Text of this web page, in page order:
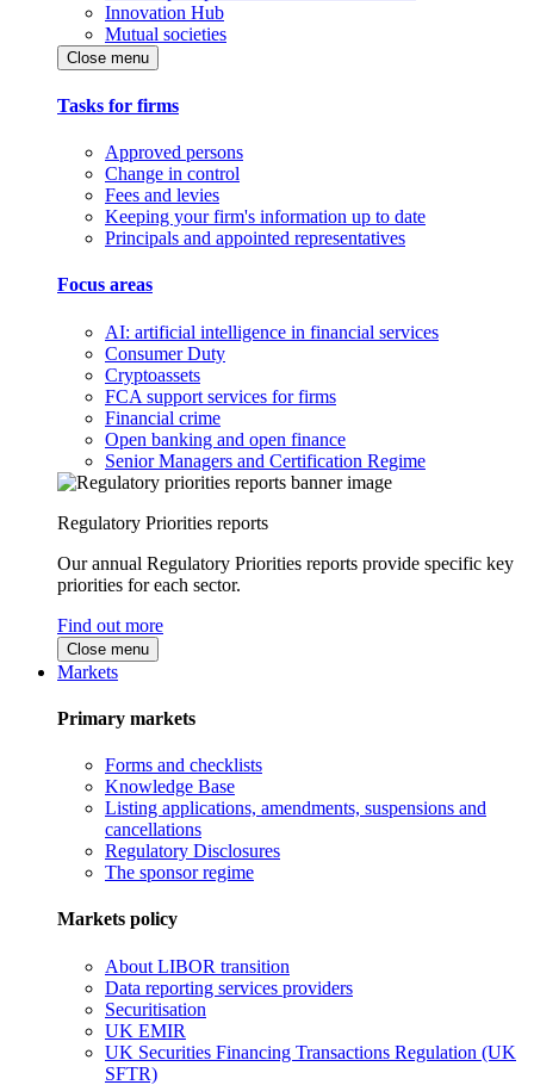
Innovation Hub
Mutual societies
Close menu
Tasks for firms
Approved persons
Change in control
Fees and levies
Keeping your firm's information up to date
Principals and appointed representatives
Focus areas
AI: artificial intelligence in financial services
Consumer Duty
Cryptoassets
FCA support services for firms
Financial crime
Open banking and open finance
Senior Managers and Certification Regime
Regulatory Priorities reports
Our annual Regulatory Priorities reports provide specific key
priorities for each sector.
Find out more
Close menu
Markets
Primary markets
Forms and checklists
Knowledge Base
Listing applications, amendments, suspensions and
cancellations
Regulatory Disclosures
The sponsor regime
Markets policy
About LIBOR transition
Data reporting services providers
Securitisation
UK EMIR
UK Securities Financing Transactions Regulation (UK
SFTR)